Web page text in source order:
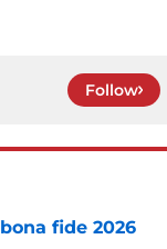
Follow
fide 2026